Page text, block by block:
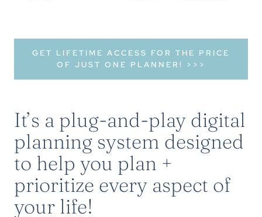
GET LIFETIME ACCESS FOR THE PRICE
OF JUST ONE PLANNER! >>>
It’s a plug-and-play digital
planning system designed
to help you plan +
prioritize every aspect of
your life!